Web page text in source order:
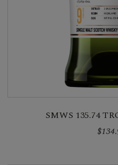
SMWS 135.74